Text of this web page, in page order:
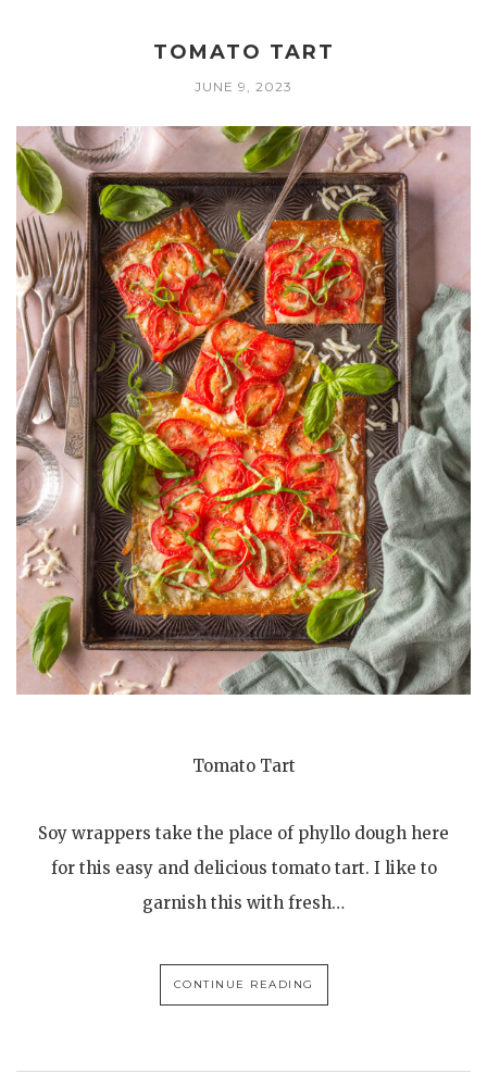
TOMATO TART
JUNE 9, 2023
Tomato Tart
Soy wrappers take the place of phyllo dough here
for this easy and delicious tomato tart. I like to
garnish this with fresh…
CONTINUE READING